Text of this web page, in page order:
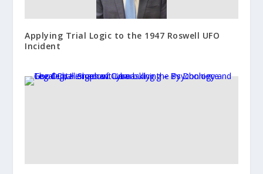
Applying Trial Logic to the 1947 Roswell UFO
Incident